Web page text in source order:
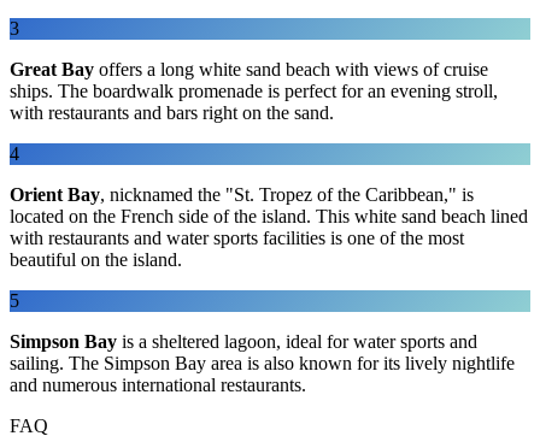
3
Great Bay offers a long white sand beach with views of cruise
ships. The boardwalk promenade is perfect for an evening stroll,
with restaurants and bars right on the sand.
4
Orient Bay, nicknamed the "St. Tropez of the Caribbean," is
located on the French side of the island. This white sand beach lined
with restaurants and water sports facilities is one of the most
beautiful on the island.
5
Simpson Bay is a sheltered lagoon, ideal for water sports and
sailing. The Simpson Bay area is also known for its lively nightlife
and numerous international restaurants.
FAQ